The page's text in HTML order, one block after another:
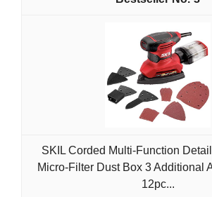
SKIL Corded Multi-Function
Micro-Filter Dust Box 3 Additional
12pc...